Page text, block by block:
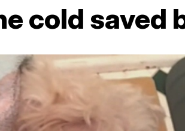
cold saved